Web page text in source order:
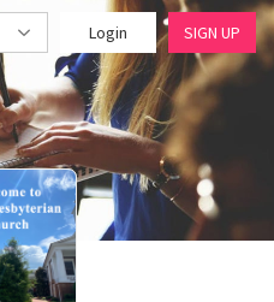
Login SIGN UP